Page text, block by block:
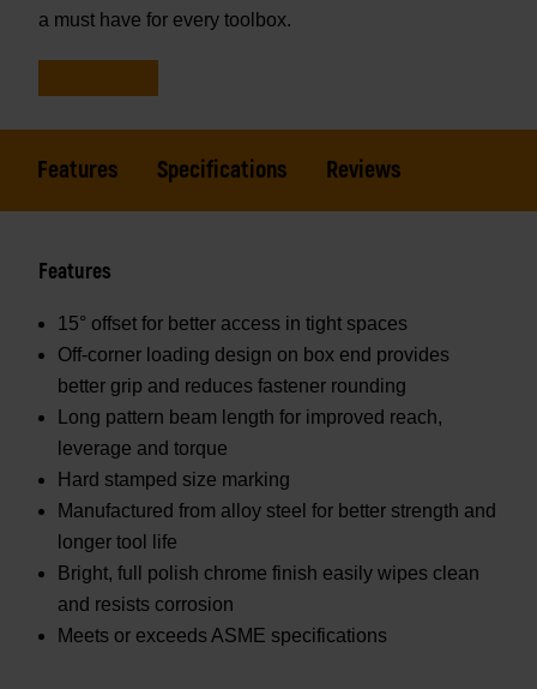
a must have for every toolbox.
Features Specifications Reviews
Features
15° offset for better access in tight spaces
Off-corner loading design on box end provides
better grip and reduces fastener rounding
Long pattern beam length for improved reach,
leverage and torque
Hard stamped size marking
Manufactured from alloy steel for better strength and
longer tool life
Bright, full polish chrome finish easily wipes clean
and resists corrosion
Meets or exceeds ASME specifications